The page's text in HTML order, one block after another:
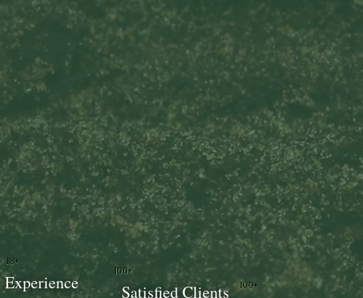
100+
100+
Satisfied Clients
18+
Experience